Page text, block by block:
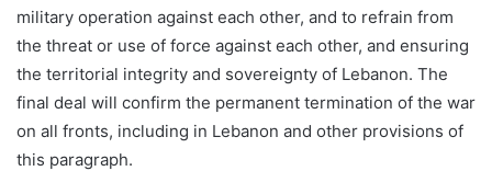
military operation against each other, and to refrain from
the threat or use of force against each other, and ensuring
the territorial integrity and sovereignty of Lebanon. The
final deal will confirm the permanent termination of the war
on all fronts, including in Lebanon and other provisions of
this paragraph.